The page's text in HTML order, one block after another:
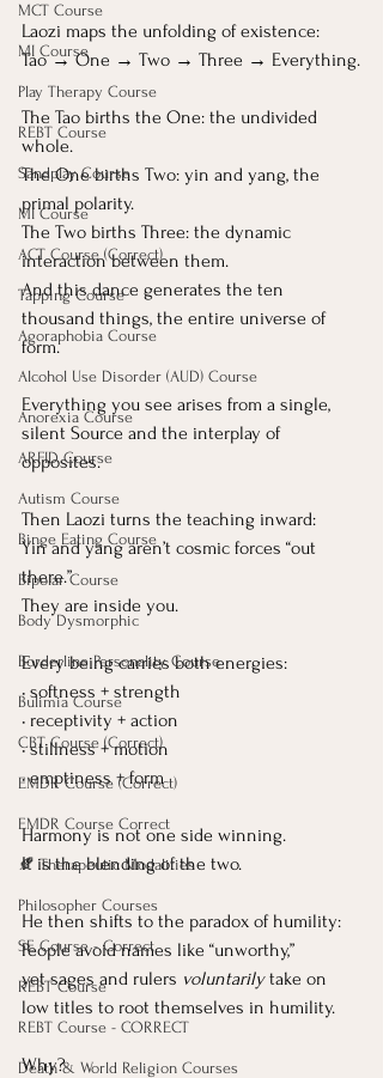
MCT Course
MI Course
Play Therapy Course
REBT Course
Sandplay Course
MI Course
ACT Course (Correct)
Tapping Course
Agoraphobia Course
Alcohol Use Disorder (AUD) Course
Anorexia Course
ARFID Course
Autism Course
Binge Eating Course
Bipolar Course
Body Dysmorphic
Borderline Personality Course
Bulimia Course
CBT Course (Correct)
EMDR Course (Correct)
EMDR Course Correct
🍂 Therapeutic Modalities
Philosopher Courses
SE Course - Correct
REBT Course
REBT Course - CORRECT
Death & World Religion Courses
Laozi maps the unfolding of existence:
Tao → One → Two → Three → Everything.
The Tao births the One: the undivided
whole.
The One births Two: yin and yang, the
primal polarity.
The Two births Three: the dynamic
interaction between them.
And this dance generates the ten
thousand things, the entire universe of
form.
Everything you see arises from a single,
silent Source and the interplay of
opposites.
Then Laozi turns the teaching inward:
Yin and yang aren’t cosmic forces “out
there.”
They are inside you.
Every being carries both energies:
• softness + strength
• receptivity + action
• stillness + motion
• emptiness + form
Harmony is not one side winning.
It is the blending of the two.
He then shifts to the paradox of humility:
People avoid names like “unworthy,”
yet sages and rulers voluntarily take on
low titles to root themselves in humility.
Why?